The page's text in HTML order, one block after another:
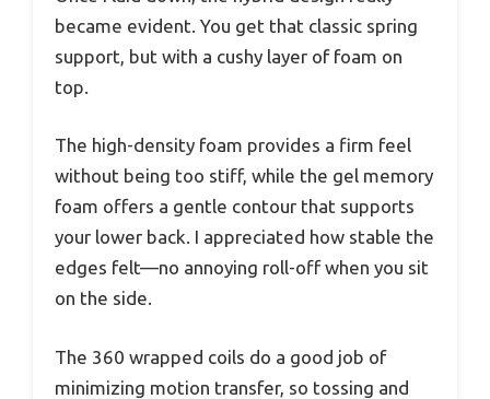
became evident. You get that classic spring
support, but with a cushy layer of foam on
top.
The high-density foam provides a firm feel
without being too stiff, while the gel memory
foam offers a gentle contour that supports
your lower back. I appreciated how stable the
edges felt—no annoying roll-off when you sit
on the side.
The 360 wrapped coils do a good job of
minimizing motion transfer, so tossing and